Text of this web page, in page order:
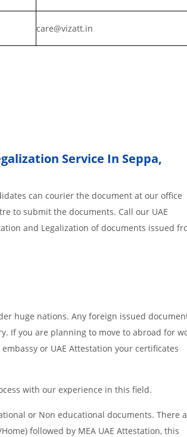
care@vizatt.in
Service In Seppa,
can courier the document at our office
to submit the documents. Call our UAE
and Legalization of documents issued
huge nations. Any foreign issued
If you are planning to move to abroad for
or UAE Attestation your certificates
with our experience in this field.
or Non educational documents. There
followed by MEA UAE Attestation, this